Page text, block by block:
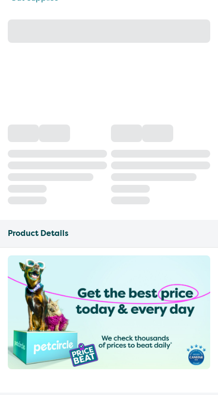
Product Details